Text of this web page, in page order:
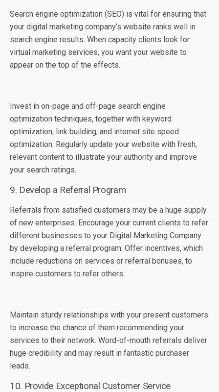
Search engine optimization (SEO) is vital for ensuring that
your digital marketing company’s website ranks well in
search engine results. When capacity clients look for
virtual marketing services, you want your website to
appear on the top of the effects.
Invest in on-page and off-page search engine
optimization techniques, together with keyword
optimization, link building, and internet site speed
optimization. Regularly update your website with fresh,
relevant content to illustrate your authority and improve
your search ratings.
9. Develop a Referral Program
Referrals from satisfied customers may be a huge supply
of new enterprises. Encourage your current clients to refer
different businesses to your Digital Marketing Company
by developing a referral program. Offer incentives, which
include reductions on services or referral bonuses, to
inspire customers to refer others.
Maintain sturdy relationships with your present customers
to increase the chance of them recommending your
services to their network. Word-of-mouth referrals deliver
huge credibility and may result in fantastic purchaser
leads.
10. Provide Exceptional Customer Service